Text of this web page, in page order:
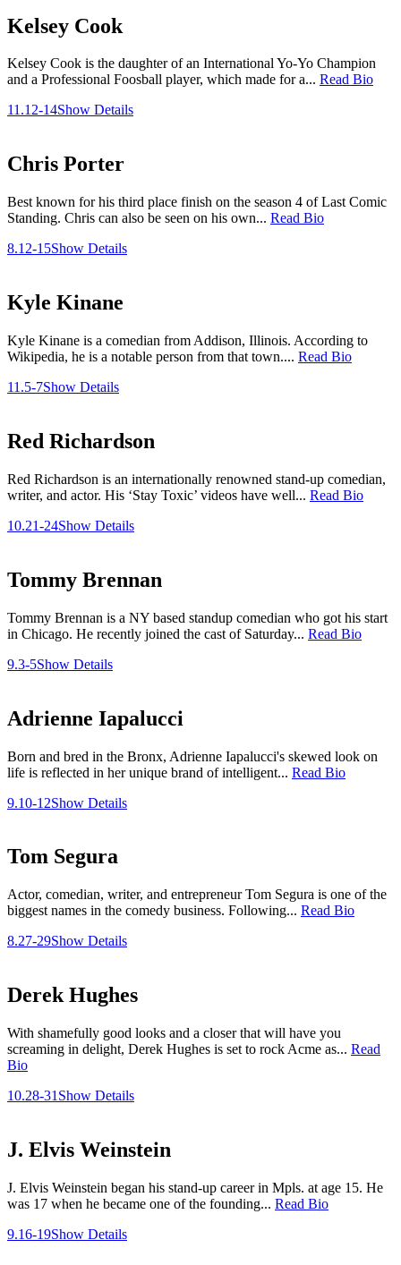
Kelsey Cook
Kelsey Cook is the daughter of an International Yo-Yo Champion
and a Professional Foosball player, which made for a... Read Bio
11.12-14Show Details
Chris Porter
Best known for his third place finish on the season 4 of Last Comic
Standing. Chris can also be seen on his own... Read Bio
8.12-15Show Details
Kyle Kinane
Kyle Kinane is a comedian from Addison, Illinois. According to
Wikipedia, he is a notable person from that town.... Read Bio
11.5-7Show Details
Red Richardson
Red Richardson is an internationally renowned stand-up comedian,
writer, and actor. His ‘Stay Toxic’ videos have well... Read Bio
10.21-24Show Details
Tommy Brennan
Tommy Brennan is a NY based standup comedian who got his start
in Chicago. He recently joined the cast of Saturday... Read Bio
9.3-5Show Details
Adrienne Iapalucci
Born and bred in the Bronx, Adrienne Iapalucci's skewed look on
life is reflected in her unique brand of intelligent... Read Bio
9.10-12Show Details
Tom Segura
Actor, comedian, writer, and entrepreneur Tom Segura is one of the
biggest names in the comedy business. Following... Read Bio
8.27-29Show Details
Derek Hughes
With shamefully good looks and a closer that will have you
screaming in delight, Derek Hughes is set to rock Acme as... Read
Bio
10.28-31 Show Details
J. Elvis Weinstein
J. Elvis Weinstein began his stand-up career in Mpls. at age 15. He
was 17 when he became one of the founding... Read Bio
9.16-19Show Details